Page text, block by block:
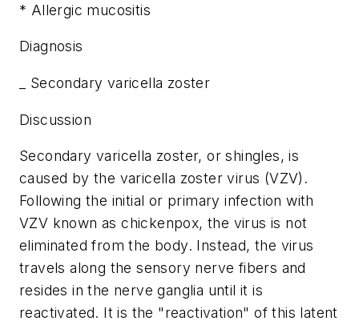
* Allergic mucositis
Diagnosis
_ Secondary varicella zoster
Discussion
Secondary varicella zoster, or shingles, is
caused by the varicella zoster virus (VZV).
Following the initial or primary infection with
VZV known as chickenpox, the virus is not
eliminated from the body. Instead, the virus
travels along the sensory nerve fibers and
resides in the nerve ganglia until it is
reactivated. It is the "reactivation" of this latent